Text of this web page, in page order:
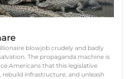
blowjob crudely and badly
The propaganda machine is
Americans that this legislative
infrastructure, and unleash